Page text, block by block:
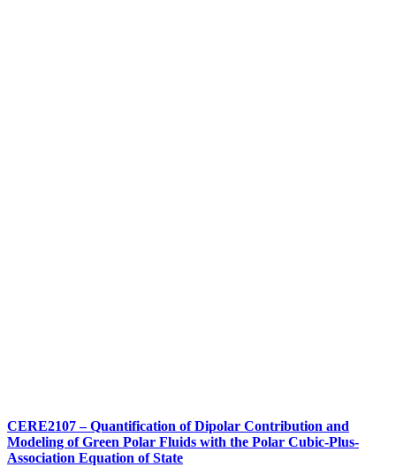
CERE2107 – Quantification of Dipolar Contribution and
Modeling of Green Polar Fluids with the Polar Cubic-Plus-
Association Equation of State